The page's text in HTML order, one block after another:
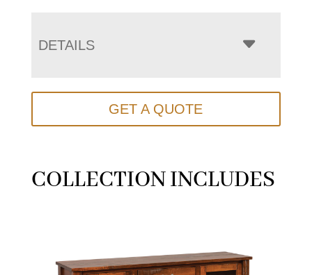
DETAILS
GET A QUOTE
COLLECTION INCLUDES